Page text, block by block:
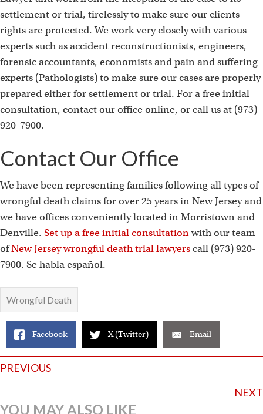
settlement or trial, tirelessly to make sure our clients
rights are protected. We work very closely with various
experts such as accident reconstructionists, engineers,
forensic accountants, economists and pain and suffering
experts (Pathologists) to make sure our cases are properly
prepared either for settlement or trial. For a free initial
consultation, contact our office online, or call us at (973)
920-7900.
Contact Our Office
We have been representing families following all types of
wrongful death claims for over 25 years in New Jersey and
we have offices conveniently located in Morristown and
Denville. Set up a free initial consultationwith our team
ofNew Jersey wrongful death trial lawyerscall (973) 920-
7900. Se habla español.
Wrongful Death
Facebook X (Twitter) Email
Posts
navigation
PREVIOUS
NEXT
YOU MAY ALSO LIKE